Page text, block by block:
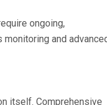
ongoing,
and
itself. Comprehensive